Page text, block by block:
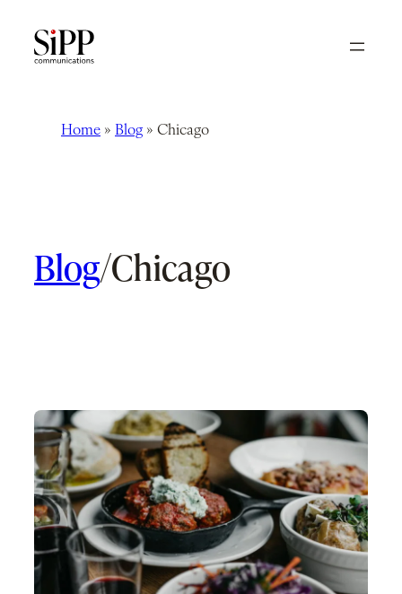
Home » Blog » Chicago
Blog/Chicago